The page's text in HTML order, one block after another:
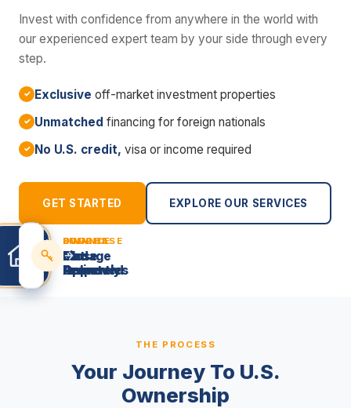
Invest with confidence from anywhere in the world with
our experienced expert team by your side through every
step.
Exclusive off-market investment properties
Unmatched financing for foreign nationals
No U.S. credit, visa or income required
GET STARTED EXPLORE OUR SERVICES
SOURCE
Find
Properties
FINANCE
Get
Approved
PURCHASE
Close
Remotely
OWN
Manage
Online
THE PROCESS
Your Journey To U.S.
Ownership